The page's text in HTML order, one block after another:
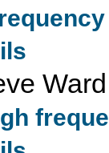
Ward